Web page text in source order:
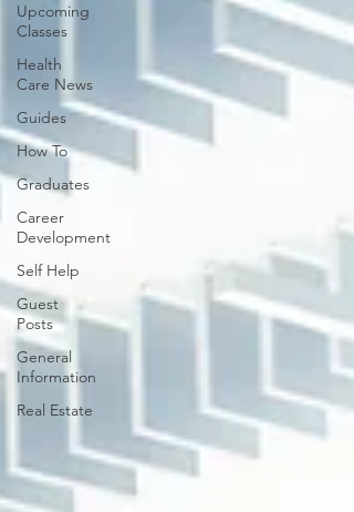
Upcoming
Classes
Health
Care News
Guides
How To
Graduates
Career
Development
Self Help
Guest
Posts
General
Information
Real Estate